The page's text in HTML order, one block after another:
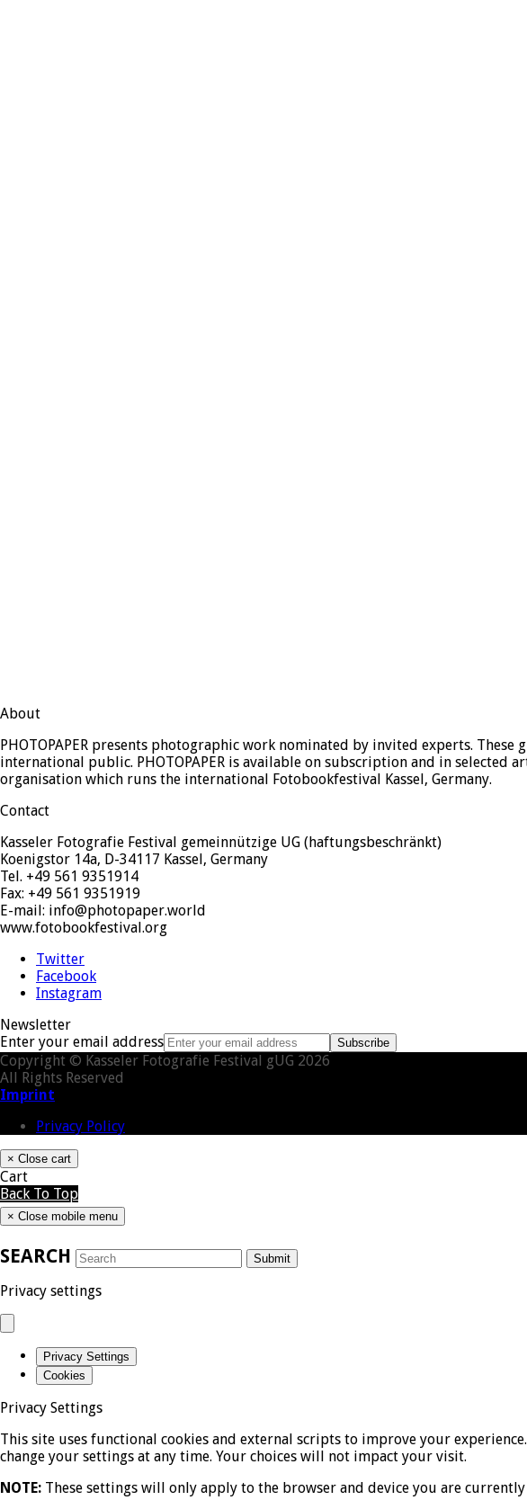
About
PHOTOPAPER presents photographic work nominated by invited experts.
international public. PHOTOPAPER is available on subscription and in selected
organisation which runs the international Fotobookfestival Kassel, Germany.
Contact
Kasseler Fotografie Festival gemeinnützige UG (haftungsbeschränkt)
Koenigstor 14a, D-34117 Kassel, Germany
Tel. +49 561 9351914
Fax: +49 561 9351919
E-mail: info@photopaper.world
www.fotobookfestival.org
Twitter
Facebook
Instagram
Newsletter
Enter your email address
Subscribe
Copyright © Kasseler Fotografie Festival gUG 2026
All Rights Reserved
Imprint
Privacy Policy
× Close cart
Cart
Back To Top
× Close mobile menu
SEARCH Submit
Privacy settings
Privacy Settings
Cookies
Privacy Settings
This site uses functional cookies and external scripts to improve your
change your settings at any time. Your choices will not impact your visit.
NOTE: These settings will only apply to the browser and device you are currently